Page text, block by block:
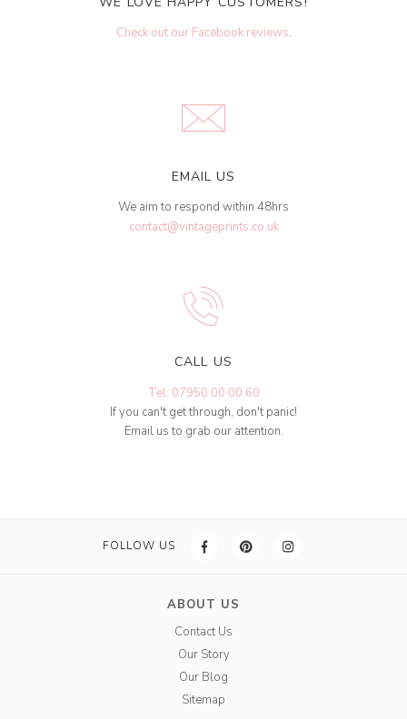
Check out our Facebook reviews.
EMAIL US
We aim to respond within 48hrs
contact@vintageprints.co.uk
CALL US
Tel: 07950 00 00 60
If you can't get through, don't panic!
Email us to grab our attention.
FOLLOW US
ABOUT US
Contact Us
Our Story
Our Blog
Sitemap